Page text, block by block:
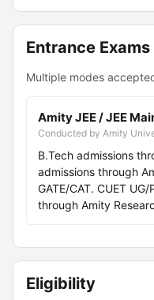
Entrance Exams
Multiple modes
Amity JEE / JEE
Conducted by Amity
B.Tech admissions
admissions through
GATE/CAT. CUET
through Amity
Eligibility